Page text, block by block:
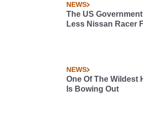
NEWS
The US
Less Nissan Racer
NEWS
One Of The Wildest
Is Bowing Out